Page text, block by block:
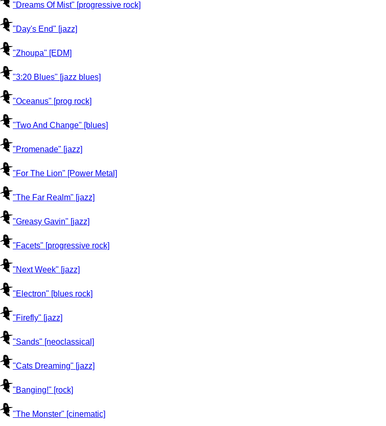
"Dreams Of Mist" [progressive rock]
"Day's End" [jazz]
"Zhoupa" [EDM]
"3:20 Blues" [jazz blues]
"Oceanus" [prog rock]
"Two And Change" [blues]
"Promenade" [jazz]
"For The Lion" [Power Metal]
"The Far Realm" [jazz]
"Greasy Gavin" [jazz]
"Facets" [progressive rock]
"Next Week" [jazz]
"Electron" [blues rock]
"Firefly" [jazz]
"Sands" [neoclassical]
"Cats Dreaming" [jazz]
"Banging!" [rock]
"The Monster" [cinematic]